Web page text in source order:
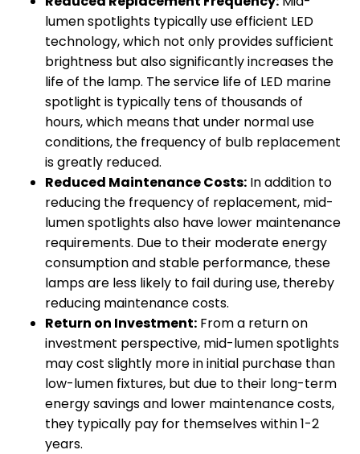
lumen spotlights typically use efficient LED
technology, which not only provides sufficient
brightness but also significantly increases the
life of the lamp. The service life of LED marine
spotlight is typically tens of thousands of
hours, which means that under normal use
conditions, the frequency of bulb replacement
is greatly reduced.
Reduced MaintenanceCosts: In addition to
reducing the frequency of replacement, mid-
lumen spotlights also have lower maintenance
requirements. Due to their moderate energy
consumption and stable performance, these
lamps are less likely to fail during use, thereby
reducing maintenance costs.
Return on Investment: From a return on
investment perspective, mid-lumen spotlights
may cost slightly more in initial purchase than
low-lumen fixtures, but due to their long-term
energy savings and lower maintenance costs,
they typically pay for themselves within 1-2
years.